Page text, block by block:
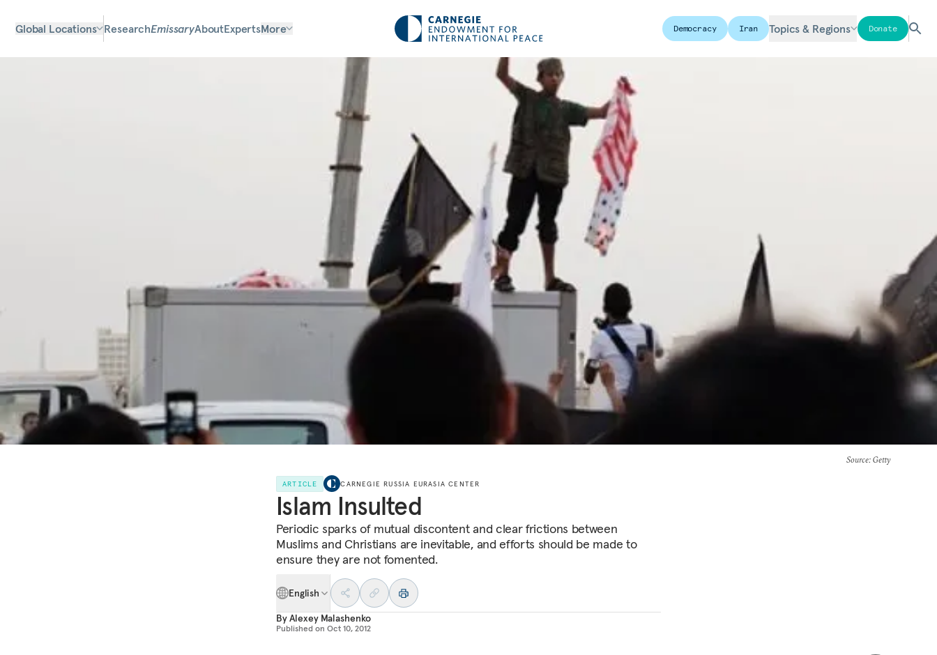
Global Locations ResearchEmissaryAboutExpertsMore Democracy Iran Topics & Regions Donate
Source: Getty
ARTICLE CARNEGIE RUSSIA EURASIA CENTER
Islam Insulted
Periodic sparks of mutual discontent and clear frictions between
Muslims and Christians are inevitable, and efforts should be made to
ensure they are not fomented.
English
ByAlexey Malashenko
Published on Oct 10, 2012